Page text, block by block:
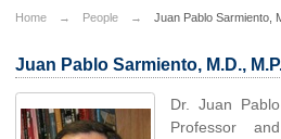
Contact Links and Publications
Home People Juan Pablo Sarmiento,
Juan Pablo Sarmiento, M.D.,
Dr. Juan
Professor